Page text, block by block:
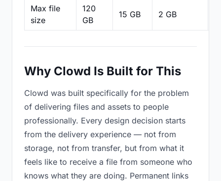
Max file
size
120
GB
15 GB 2 GB
Why Clowd Is Built for This
Clowd was built specifically for the problem
of delivering files and assets to people
professionally. Every design decision starts
from the delivery experience — not from
storage, not from transfer, but from what it
feels like to receive a file from someone who
knows what they are doing. Permanent links